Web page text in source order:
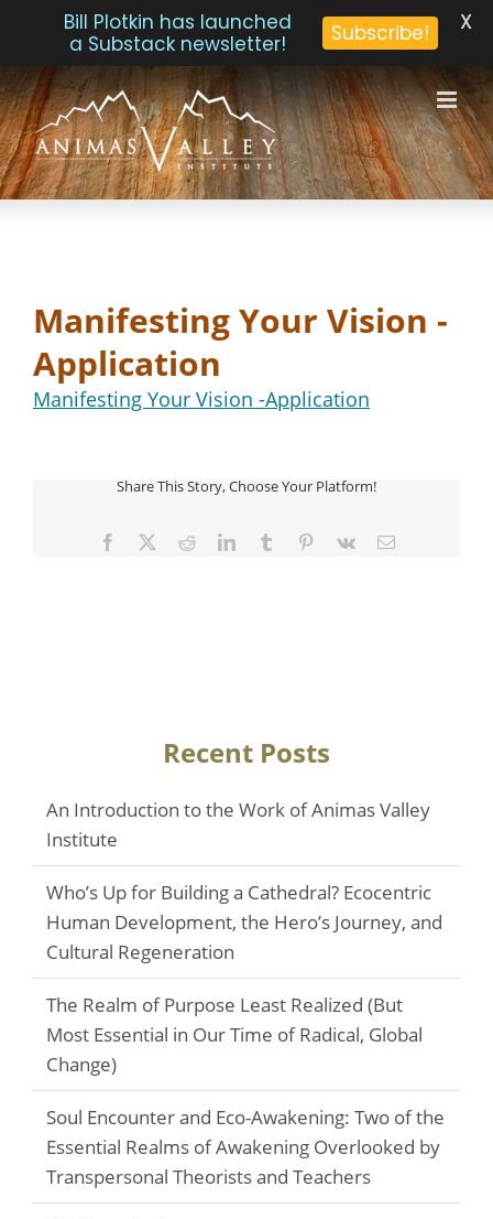
Skip
to
content
Manifesting Your Vision -
Application
Manifesting Your Vision -Application
Share This Story, Choose Your Platform!
Facebook
TwitterRedditLinkedInTumblr Pinterest
Vk Email
Recent Posts
An Introduction to the Work of Animas Valley
Institute
Who’s Up for Building a Cathedral? Ecocentric
Human Development, the Hero’s Journey, and
Cultural Regeneration
The Realm of Purpose Least Realized (But
Most Essential in Our Time of Radical, Global
Change)
Soul Encounter and Eco-Awakening: Two of the
Essential Realms of Awakening Overlooked by
Transpersonal Theorists and Teachers
Bill Plotkin has launched
a Substack newsletter!
Subscribe! X